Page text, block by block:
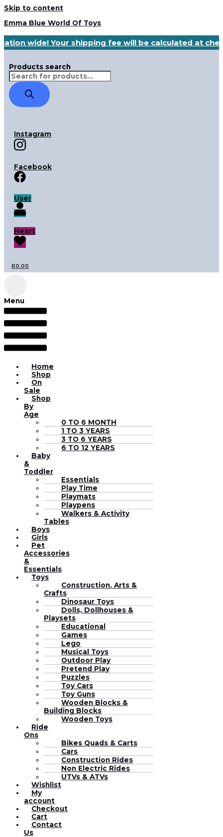
Skip to content
Emma Blue World Of Toys
wide! Your shipping fee will be calculated at
Products search
Instagram
Facebook
User
Heart
R0.00
Menu
Home
Shop
On
Sale
Shop
By
Age
0 TO 6 MONTH
1 TO 3 YEARS
3 TO 6 YEARS
6 TO 12 YEARS
Baby
&
Toddler
Essentials
Play Time
Playmats
Playpens
Walkers & Activity
Tables
Boys
Girls
Pet
Accessories
&
Essentials
Toys
Construction. Arts &
Crafts
Dinosaur Toys
Dolls, Dollhouses &
Playsets
Educational
Games
Lego
Musical Toys
Outdoor Play
Pretend Play
Puzzles
Toy Cars
Toy Guns
Wooden Blocks &
Building Blocks
Wooden Toys
Ride
Ons
Bikes Quads & Carts
Cars
Construction Rides
Non Electric Rides
UTVs & ATVs
Wishlist
My
account
Checkout
Cart
Contact
Us